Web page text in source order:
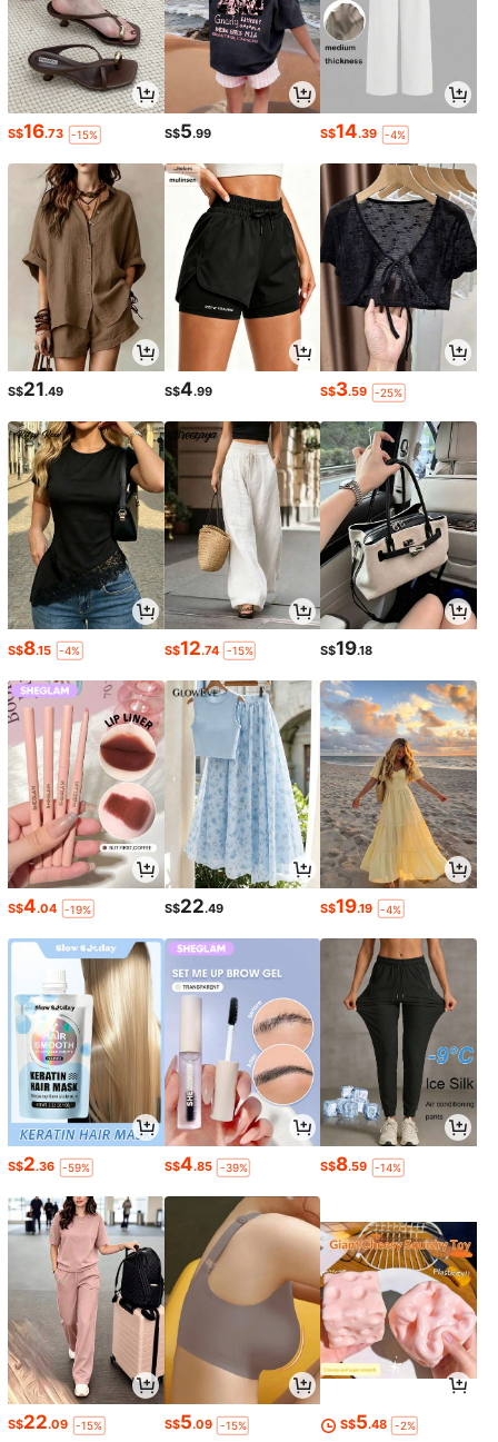
S$16.73 -15% S$5.99 S$14.39 -4%
S$21.49 S$4.99 S$3.59 -25%
S$8.15 -4% S$12.74 -15% S$19.18
S$4.04 -19% S$22.49 S$19.19 -4%
S$2.36 -59% S$4.85 -39% S$8.59 -14%
S$22.09 -15% S$5.09 -15% S$5.48 -2%